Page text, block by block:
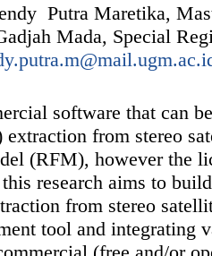
Putra Maretika,
Mada, Special
software that can
from stereo
(RFM), however the
research aims to
from stereo
tool and integrating